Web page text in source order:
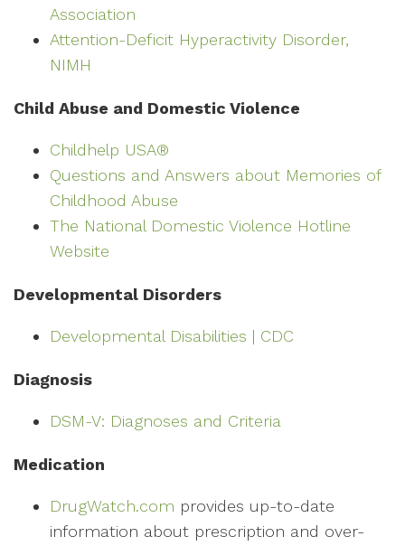
Association
Attention-Deficit Hyperactivity Disorder,
NIMH
Child Abuse and Domestic Violence
Childhelp USA®
Questions and Answers about Memories of
Childhood Abuse
The National Domestic Violence Hotline
Website
Developmental Disorders
Developmental Disabilities | CDC
Diagnosis
DSM-V: Diagnoses and Criteria
Medication
DrugWatch.com provides up-to-date
information about prescription and over-